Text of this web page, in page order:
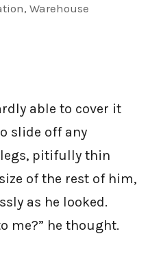
Warehouse
able to cover it
slide off any
pitifully thin
of the rest of him,
as he looked.
me?” he thought.